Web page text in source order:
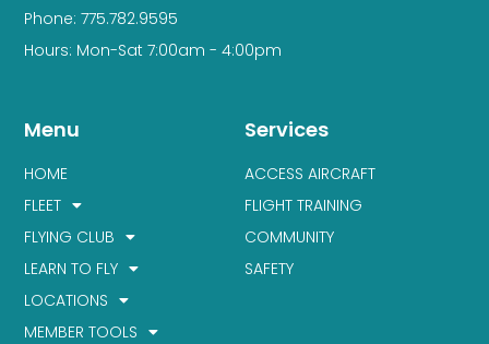
Services
ACCESS AIRCRAFT
FLIGHT TRAINING
COMMUNITY
SAFETY
Menu
HOME
FLEET
FLYING CLUB
LEARN TO FLY
LOCATIONS
MEMBER TOOLS
Phone: 775.782.9595
Hours: Mon-Sat 7:00am - 4:00pm